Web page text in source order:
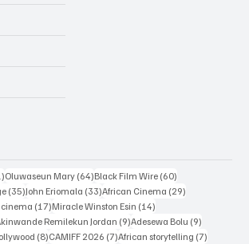
161 posts
Oluwaseun Mary (64)64 posts
Black Film Wire (60)
(35)35 posts
John Eriomala (33)33 posts
African Cinema (29)
(17)17 posts
Miracle Winston Esin (14)
posts Remilekun Jordan (9)9 posts
Adesewa Bolu (9)
(8)8 posts
CAMIFF 2026 (7)7 posts
African storytelling (7)